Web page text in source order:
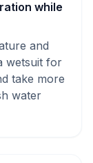
while
and
wetsuit for
take more
water